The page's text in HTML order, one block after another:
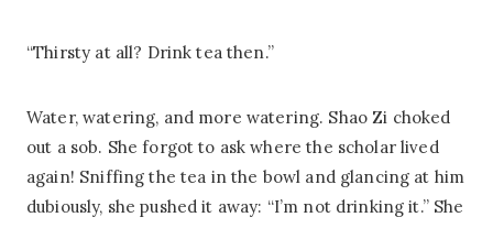
“Thirsty at all? Drink tea then.”
Water, watering, and more watering. Shao Zi choked
out a sob. She forgot to ask where the scholar lived
again! Sniffing the tea in the bowl and glancing at him
dubiously, she pushed it away: “I’m not drinking it.” She